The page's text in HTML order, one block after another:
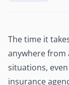
The time it
anywhere
situations,
insurance